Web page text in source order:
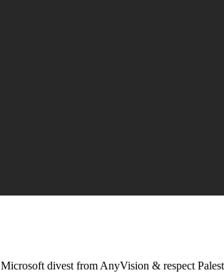
Microsoft divest from AnyVision & respect